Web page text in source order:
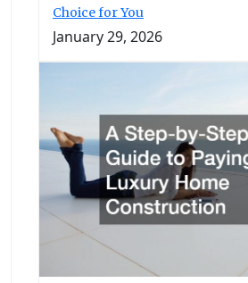
Choice for You
January 29, 2026